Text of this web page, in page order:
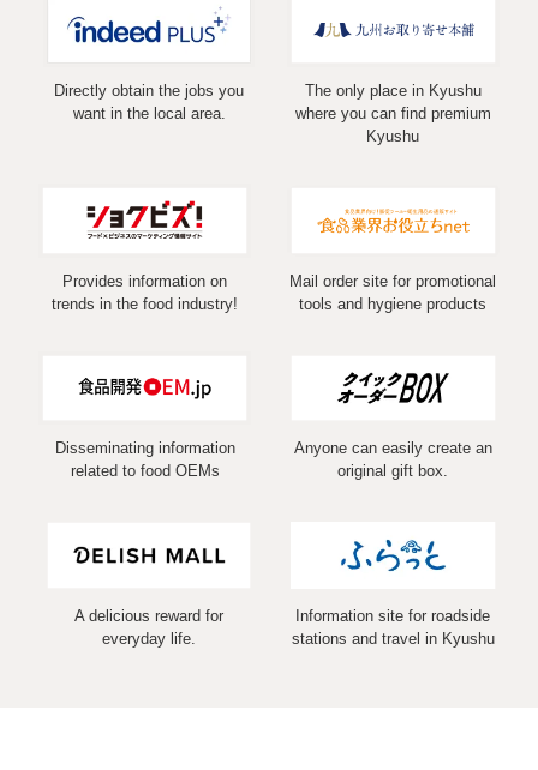
Directly obtain the jobs you
want in the local area.
The only place in Kyushu
where you can find premium
Kyushu
Provides information on
trends in the food industry!
Mail order site for promotional
tools and hygiene products
Disseminating information
related to food OEMs
Anyone can easily create an
original gift box.
A delicious reward for
everyday life.
Information site for roadside
stations and travel in Kyushu